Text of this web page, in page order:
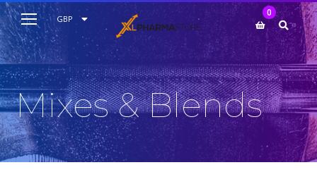
GBP
EUR
USD
My Cart
0
Mixes & Blends